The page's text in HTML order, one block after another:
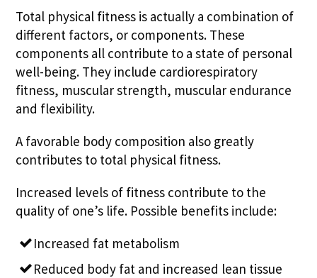
Total physical fitness is actually a combination of
different factors, or components. These
components all contribute to a state of personal
well-being. They include cardiorespiratory
fitness, muscular strength, muscular endurance
and flexibility.
A favorable body composition also greatly
contributes to total physical fitness.
Increased levels of fitness contribute to the
quality of one’s life. Possible benefits include:
Increased fat metabolism
Reduced body fat and increased lean tissue